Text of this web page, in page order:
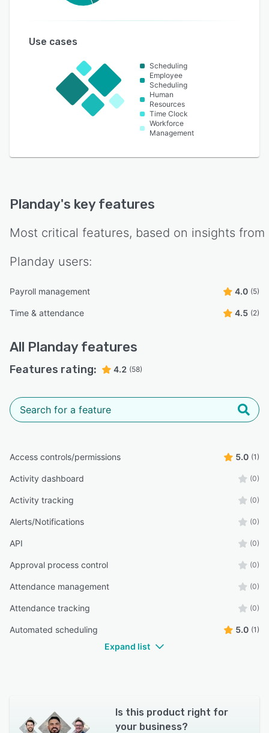
Use cases
Scheduling
Employee
Scheduling
Human
Resources
Time Clock
Workforce
Management
Planday's key features
Most critical features, based on insights from
Planday users:
Payroll management 4.0 (5)
Time & attendance 4.5 (2)
All Planday features
Features rating: 4.2 (58)
Access controls/permissions 5.0 (1)
Activity dashboard (0)
Activity tracking (0)
Alerts/Notifications (0)
API (0)
Approval process control (0)
Attendance management (0)
Attendance tracking (0)
Automated scheduling 5.0 (1)
Expand list
Is this product right for
your business?